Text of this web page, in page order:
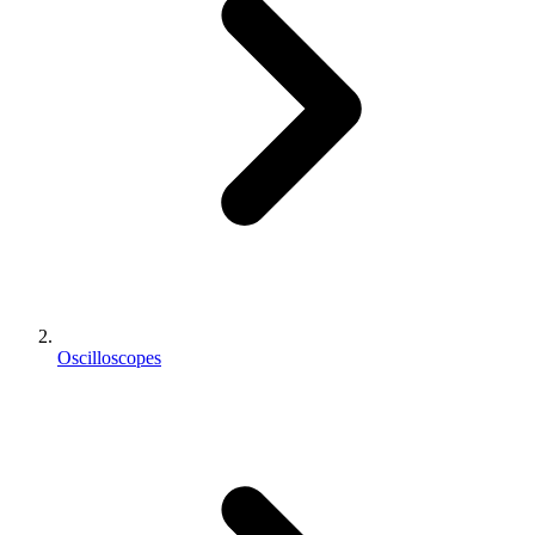
Oscilloscopes